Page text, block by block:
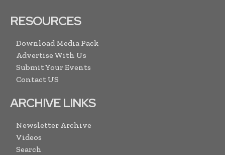
RESOURCES
Download Media Pack
Advertise With Us
Submit Your Events
Contact US
ARCHIVE LINKS
Newsletter Archive
Videos
Search